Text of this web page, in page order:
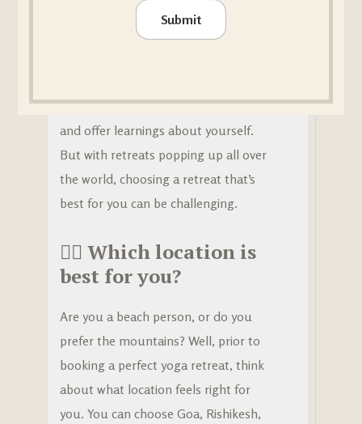
Attending a yoga retreat is a great
way to take your practice to the next
enhance your experience on the mat
and offer learnings about yourself.
But with retreats popping up all over
the world, choosing a retreat that’s
best for you can be challenging.
🧘‍♀️ Which location is
best for you?
Are you a beach person, or do you
prefer the mountains? Well, prior to
booking a perfect yoga retreat, think
about what location feels right for
you. You can choose Goa, Rishikesh,
Submit